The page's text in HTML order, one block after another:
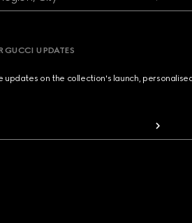
GUCCI UPDATES
updates on the collection's launch,